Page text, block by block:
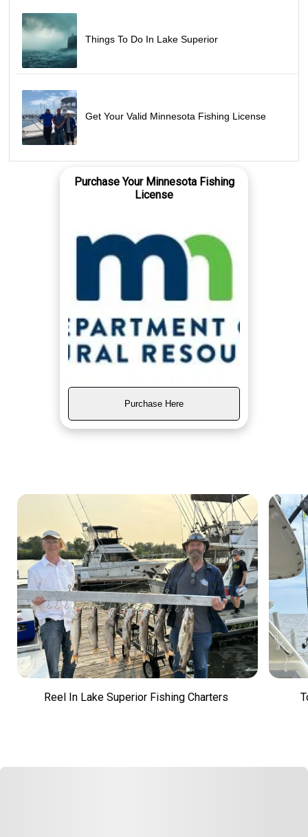
Things To Do In Lake Superior
Get Your Valid Minnesota Fishing License
Purchase Your Minnesota Fishing
License
Purchase Here
Reel In Lake Superior Fishing Charters